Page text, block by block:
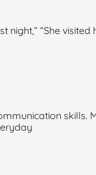
“She visited
skills.